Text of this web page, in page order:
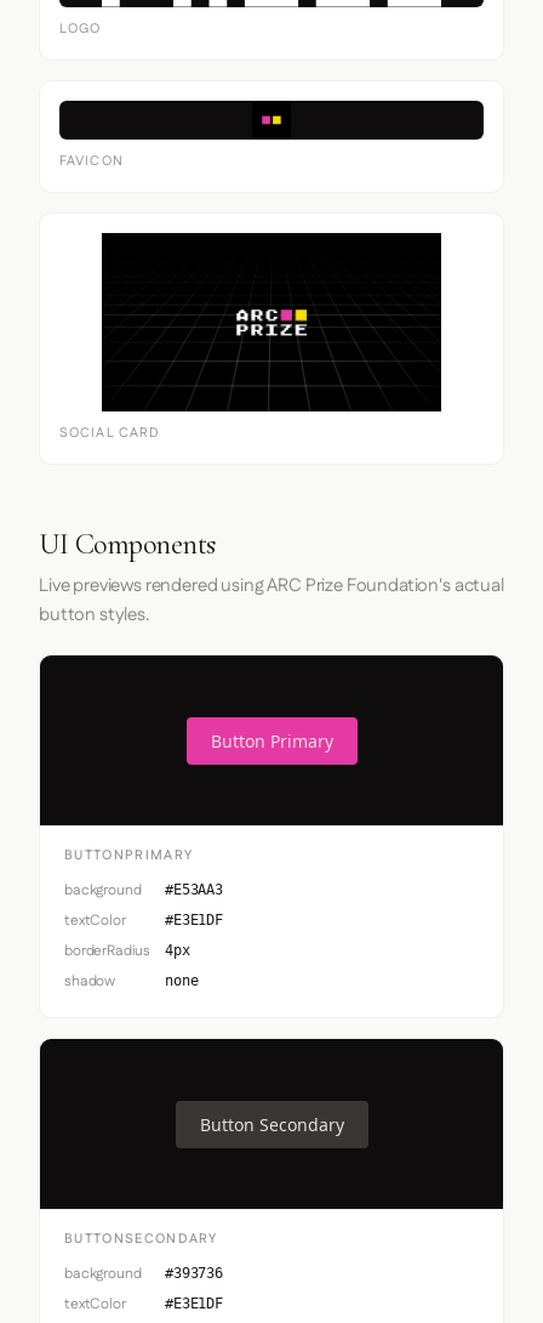
LOGO
FAVICON
SOCIAL CARD
UI Components
Live previews rendered using ARC Prize Foundation's actual
button styles.
Button Primary
BUTTONPRIMARY
background #E53AA3
textColor #E3E1DF
borderRadius 4px
shadow none
Button Secondary
BUTTONSECONDARY
background #393736
textColor #E3E1DF